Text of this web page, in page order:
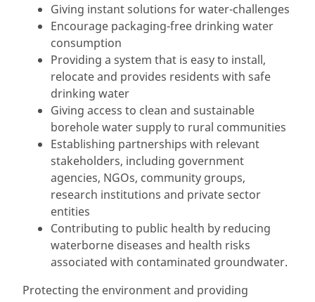
Giving instant solutions for water-challenges
Encourage packaging-free drinking water
consumption
Providing a system that is easy to install,
relocate and provides residents with safe
drinking water
Giving access to clean and sustainable
borehole water supply to rural communities
Establishing partnerships with relevant
stakeholders, including government
agencies, NGOs, community groups,
research institutions and private sector
entities
Contributing to public health by reducing
waterborne diseases and health risks
associated with contaminated groundwater.
Protecting the environment and providing